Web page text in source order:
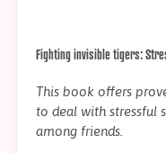
Fighting invisible tigers:
This book offers
to deal with stressful
among friends.